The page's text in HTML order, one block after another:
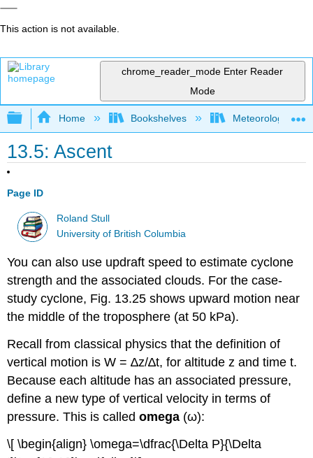
This action is not available.
chrome_reader_mode Enter Reader
Mode
Expand/collapse global hierarchy
Home Bookshelves Meteorology &
13.5: Ascent
Page ID
Roland Stull
University of British Columbia
You can also use updraft speed to estimate cyclone
strength and the associated clouds. For the case-
study cyclone, Fig. 13.25 shows upward motion near
the middle of the troposphere (at 50 kPa).
Recall from classical physics that the definition of
vertical motion is W = ∆z/∆t, for altitude z and time t.
Because each altitude has an associated pressure,
define a new type of vertical velocity in terms of
pressure. This is calledomega (ω):
\[ \begin{align} \omega=\dfrac{\Delta P}{\Delta